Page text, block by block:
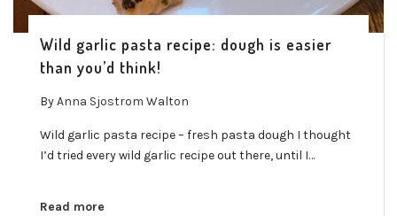
Wild garlic pasta recipe: dough is easier
than you’d think!
ByAnna Sjostrom Walton
Wild garlic pasta recipe – fresh pasta dough I thought
I’d tried every wild garlic recipe out there, until I…
Read more